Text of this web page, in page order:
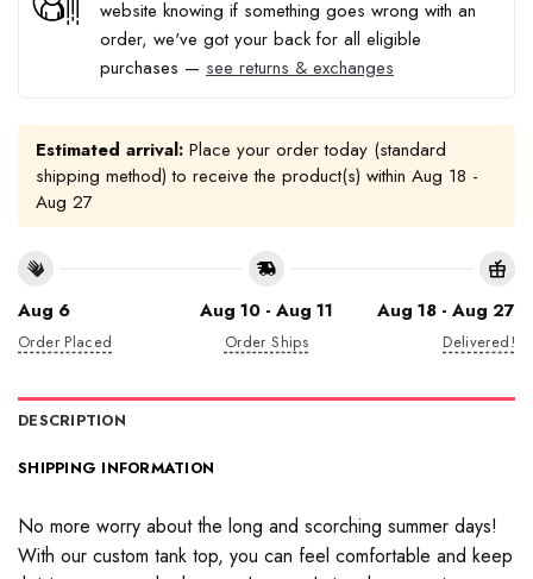
website knowing if something goes wrong with an
order, we've got your back for all eligible
purchases — see returns & exchanges
Estimated arrival: Place your order today (standard
shipping method) to receive the product(s) within Aug 18 -
Aug 27
Aug 6
Order Placed
Aug 10 - Aug 11
Order Ships
Aug 18 - Aug 27
Delivered!
DESCRIPTION
SHIPPING INFORMATION
No more worry about the long and scorching summer days!
With our custom tank top, you can feel comfortable and keep